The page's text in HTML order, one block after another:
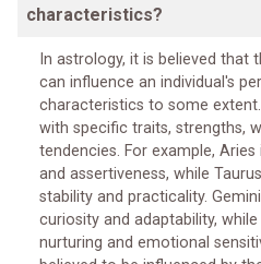
characteristics?
In astrology, it is believed that
can influence an individual's
characteristics to some
with specific traits, strengths,
tendencies. For example,
and assertiveness, while
stability and practicality.
curiosity and adaptability,
nurturing and emotional